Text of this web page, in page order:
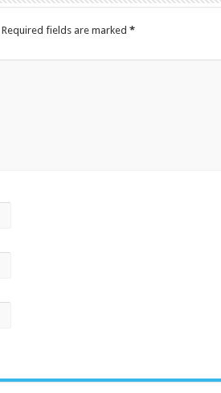
Required fields are marked *